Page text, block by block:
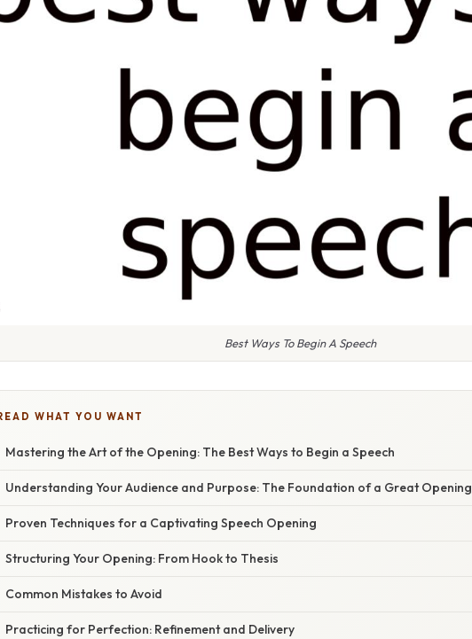
Best Ways To Begin A Speech
WHAT YOU WANT
Mastering the Art of the Opening: The Best Ways to Begin a Speech
Understanding Your Audience and Purpose: The Foundation of a Great Opening
Proven Techniques for a Captivating Speech Opening
Structuring Your Opening: From Hook to Thesis
Common Mistakes to Avoid
Practicing for Perfection: Refinement and Delivery